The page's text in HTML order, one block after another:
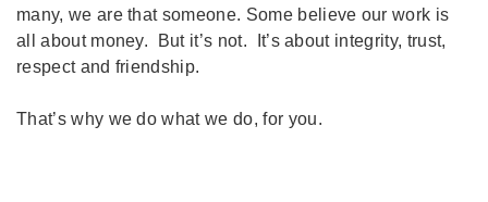
many, we are that someone. Some believe our work is
all about money. But it’s not. It’s about integrity, trust,
respect and friendship.
That’s why we do what we do, for you.